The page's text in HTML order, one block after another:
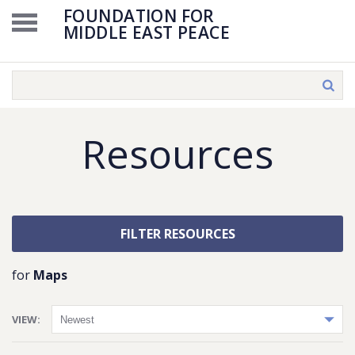
FOUNDATION FOR
MIDDLE EAST PEACE
Resources
FILTER RESOURCES
for Maps
VIEW: